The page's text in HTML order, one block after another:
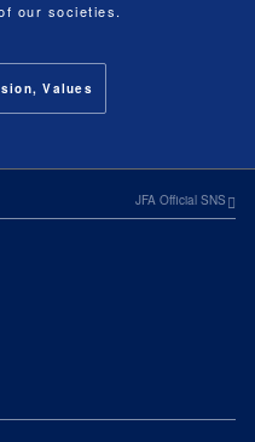
our societies.
Values
JFA Official SNS